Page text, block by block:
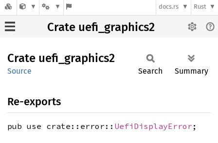
docs.rs Rust
Crate uefi_graphics2
Crate uefi_ graphics2
Source Search Summary
Re-exports
pub use crate::error:: UefiDisplayError ;